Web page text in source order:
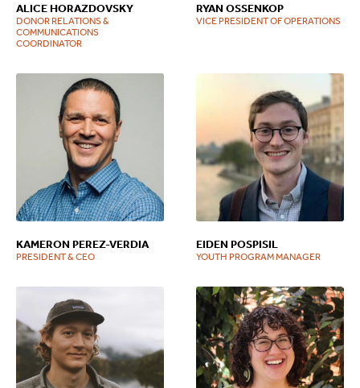
ALICE HORAZDOVSKY
DONOR RELATIONS &
COMMUNICATIONS
COORDINATOR
RYAN OSSENKOP
VICE PRESIDENT OF OPERATIONS
KAMERON PEREZ-VERDIA
PRESIDENT & CEO
EIDEN POSPISIL
YOUTH PROGRAM MANAGER